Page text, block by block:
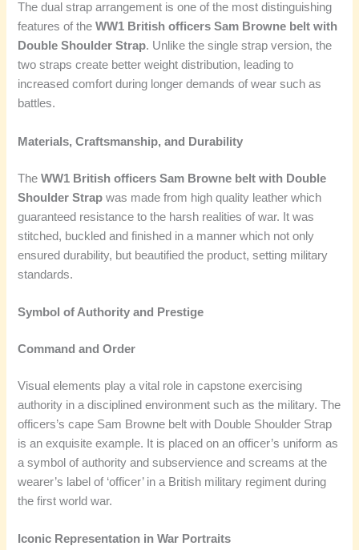
The dual strap arrangement is one of the most distinguishing
features of theWW1 British officers Sam Browne belt with
Double Shoulder Strap. Unlike the single strap version, the
two straps create better weight distribution, leading to
increased comfort during longer demands of wear such as
battles.
Materials, Craftsmanship, and Durability
The WW1 British officers Sam Browne belt with Double
Shoulder Strap was made from high quality leather which
guaranteed resistance to the harsh realities of war. It was
stitched, buckled and finished in a manner which not only
ensured durability, but beautified the product, setting military
standards.
Symbol of Authority and Prestige
Command and Order
Visual elements play a vital role in capstone exercising
authority in a disciplined environment such as the military. The
officers’s cape Sam Browne belt with Double Shoulder Strap
is an exquisite example. It is placed on an officer’s uniform as
a symbol of authority and subservience and screams at the
wearer’s label of ‘officer’ in a British military regiment during
the first world war.
Iconic Representation in War Portraits